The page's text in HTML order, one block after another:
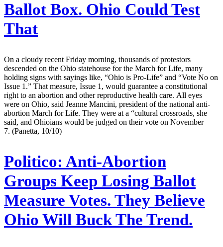
Ballot Box. Ohio Could Test
That
On a cloudy recent Friday morning, thousands of protestors
descended on the Ohio statehouse for the March for Life, many
holding signs with sayings like, “Ohio is Pro-Life” and “Vote No on
Issue 1.” That measure, Issue 1, would guarantee a constitutional
right to an abortion and other reproductive health care. All eyes
were on Ohio, said Jeanne Mancini, president of the national anti-
abortion March for Life. They were at a “cultural crossroads, she
said, and Ohioians would be judged on their vote on November
7. (Panetta, 10/10)
Politico: Anti-Abortion
Groups Keep Losing Ballot
Measure Votes. They Believe
Ohio Will Buck The Trend.